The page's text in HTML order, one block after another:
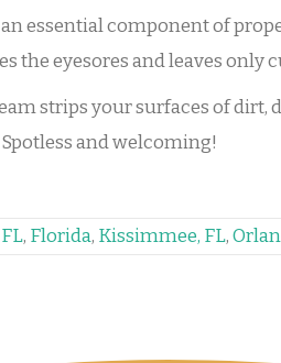
essential component of
the eyesores and leaves only
strips your surfaces of dirt,
and welcoming!
, Florida, Kissimmee, FL,